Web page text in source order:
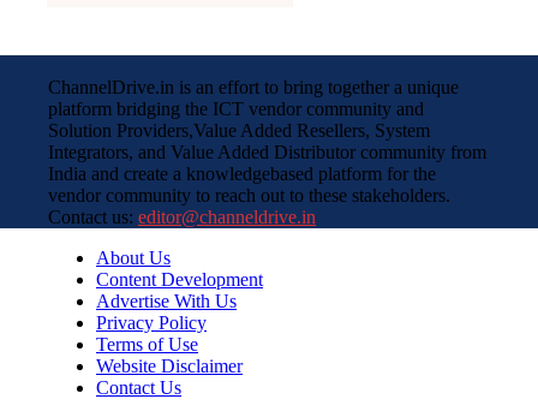
ChannelDrive.in is an effort to bring together a unique
platform bridging the ICT vendor community and
Solution Providers,Value Added Resellers, System
Integrators, and Value Added Distributor community from
India and create a knowledgebased platform for the
vendor community to reach out to these stakeholders.
Contact us: editor@channeldrive.in
About Us
Content Development
Advertise With Us
Privacy Policy
Terms of Use
Website Disclaimer
Contact Us